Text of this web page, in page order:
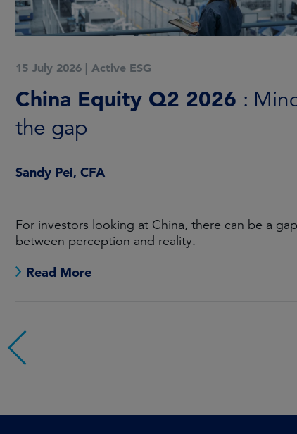
15 July 2026 | Active ESG
China Equity Q2 2026 :
the gap
Sandy Pei, CFA
For investors looking at China, there can be a gap
between perception and reality.
Read More